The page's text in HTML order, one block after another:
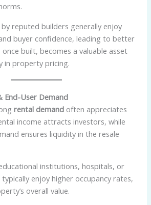
reputed builders generally enjoy
buyer confidence, leading to better
built, becomes a valuable asset
in property pricing.
End-User Demand
rental demand often appreciates
income attracts investors, while
ensures liquidity in the resale
institutions, hospitals, or
enjoy higher occupancy rates,
overall value.